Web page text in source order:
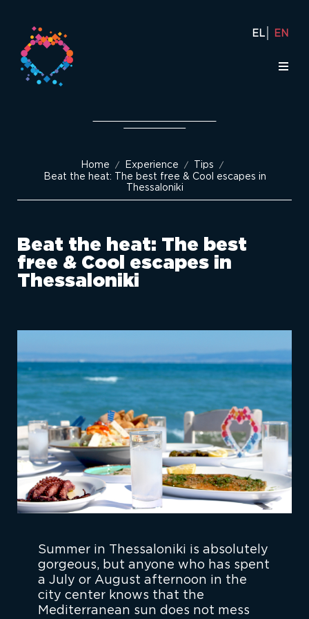
EL EN
Home / Experience / Tips /
Beat the heat: The best free & Cool escapes in
Thessaloniki
Beat the heat: The best
free & Cool escapes in
Thessaloniki
Summer in Thessaloniki is absolutely
gorgeous, but anyone who has spent
a July or August afternoon in the
city center knows that the
Mediterranean sun does not mess